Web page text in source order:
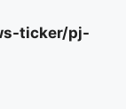
ticker/pj-